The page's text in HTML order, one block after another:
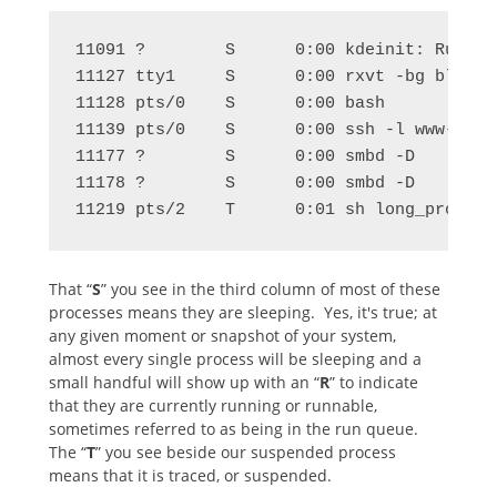
11091 ?        S      0:00 kdeinit:
11127 tty1     S      0:00 rxvt -bg black
11128 pts/0    S      0:00 bash
11139 pts/0    S      0:00 ssh -l www-date
11177 ?        S      0:00 smbd -D
11178 ?        S      0:00 smbd -D
11219 pts/2    T      0:01 sh long_process
That “S” you see in the third column of most of these
processes means they are sleeping. Yes, it's true; at
any given moment or snapshot of your system,
almost every single process will be sleeping and a
small handful will show up with an “R” to indicate
that they are currently running or runnable,
sometimes referred to as being in the run queue.
The “T” you see beside our suspended process
means that it is traced, or suspended.